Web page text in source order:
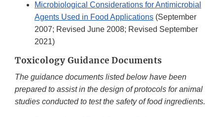
Microbiological Considerations for Antimicrobial
Agents Used in Food Applications (September
2007; Revised June 2008; Revised September
2021)
Toxicology Guidance Documents
The guidance documents listed below have been
prepared to assist in the design of protocols for animal
studies conducted to test the safety of food ingredients.